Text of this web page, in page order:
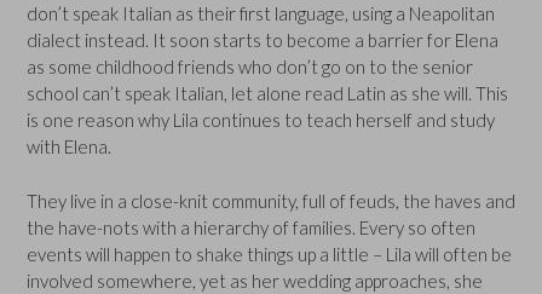
don’t speak Italian as their first language, using a Neapolitan
dialect instead. It soon starts to become a barrier for Elena
as some childhood friends who don’t go on to the senior
school can’t speak Italian, let alone read Latin as she will. This
is one reason why Lila continues to teach herself and study
with Elena.
They live in a close-knit community, full of feuds, the haves and
the have-nots with a hierarchy of families. Every so often
events will happen to shake things up a little – Lila will often be
involved somewhere, yet as her wedding approaches, she